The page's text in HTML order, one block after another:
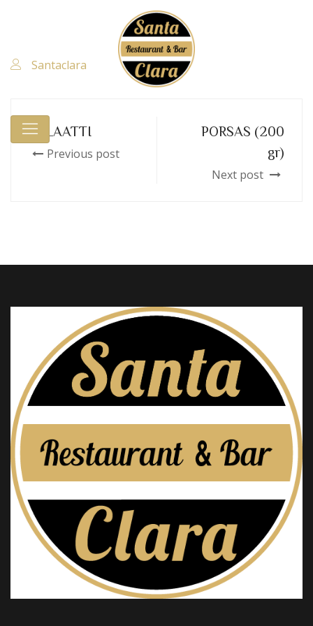
Santaclara
SALAATTI
Previous post
PORSAS (200
gr)
Next post